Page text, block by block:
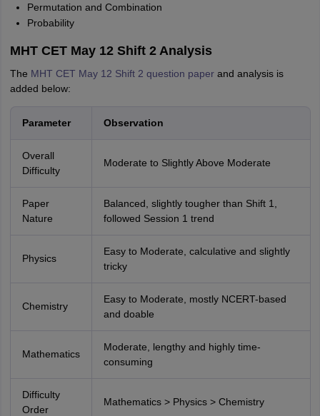
Permutation and Combination
Probability
MHT CET May 12 Shift 2 Analysis
The MHT CET May 12 Shift 2 question paperand analysis is
added below:
Parameter Observation
Overall
Difficulty
Moderate to Slightly Above Moderate
Paper
Nature
Balanced, slightly tougher than Shift 1,
followed Session 1 trend
Physics
Easy to Moderate, calculative and slightly
tricky
Chemistry
Easy to Moderate, mostly NCERT-based
and doable
Mathematics
Moderate, lengthy and highly time-
consuming
Difficulty
Order
Mathematics > Physics > Chemistry